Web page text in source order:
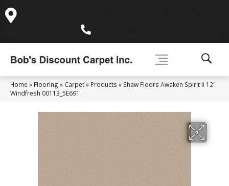
Home » Flooring » Carpet» Products » Shaw Floors Awaken Spirit Ii 12′
Windfresh 00113_5E691